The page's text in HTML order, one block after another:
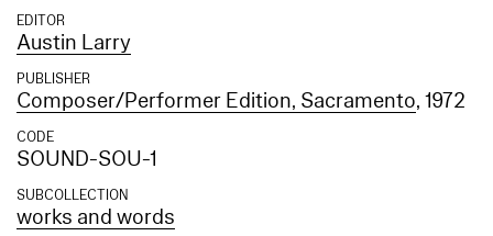
EDITOR
Austin Larry
PUBLISHER
Composer/Performer Edition, Sacramento, 1972
CODE
SOUND-SOU-1
SUBCOLLECTION
works and words